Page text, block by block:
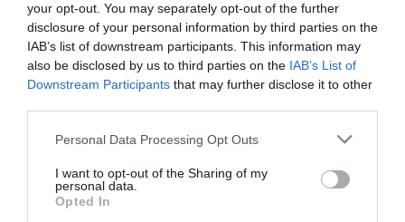
your opt-out. You may separately opt-out of the further
disclosure of your personal information by third parties on the
IAB’s list of downstream participants. This information may
also be disclosed by us to third parties on the IAB’s List of
Downstream Participants that may further disclose it to other
Please note that this website/app uses one or more Google
not limited to your visit or usage behaviour. You may click to
grant or deny consent to Google and its third-party tags to
use your data for below specified purposes in below Google
Personal Data Processing Opt Outs
I want to opt-out of the Sharing of my
personal data.
Opted In
2024-04-10.
Otthon szülést tervez VV
Gigi